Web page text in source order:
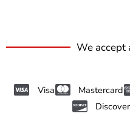
We accept
Visa Mastercard
Discover